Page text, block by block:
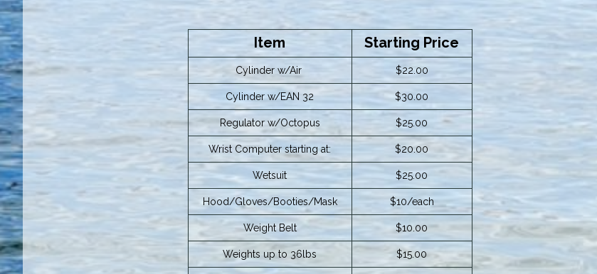
Item Starting Price
Cylinder w/Air $22.00
Cylinder w/EAN 32 $30.00
Regulator w/Octopus $25.00
Wrist Computer starting at: $20.00
Wetsuit $25.00
Hood/Gloves/Booties/Mask $10/each
Weight Belt $10.00
Weights up to 36lbs $15.00